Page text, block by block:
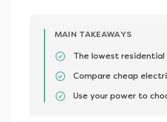
MAIN TAKEAWAYS
The lowest
Compare cheap
Use your power to